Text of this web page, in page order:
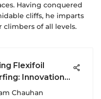
Having conquered
cliffs, he imparts
climbers of all levels.
Flexifoil
Innovation
Chauhan